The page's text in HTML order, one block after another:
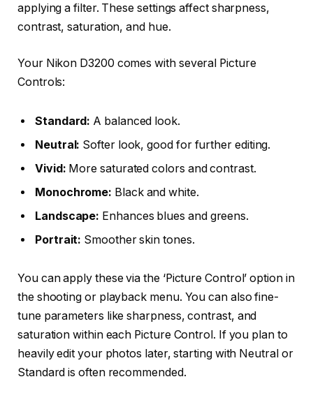
applying a filter. These settings affect sharpness,
contrast, saturation, and hue.
Your Nikon D3200 comes with several Picture
Controls:
Standard: A balanced look.
Neutral: Softer look, good for further editing.
Vivid: More saturated colors and contrast.
Monochrome: Black and white.
Landscape: Enhances blues and greens.
Portrait: Smoother skin tones.
You can apply these via the ‘Picture Control’ option in
the shooting or playback menu. You can also fine-
tune parameters like sharpness, contrast, and
saturation within each Picture Control. If you plan to
heavily edit your photos later, starting with Neutral or
Standard is often recommended.